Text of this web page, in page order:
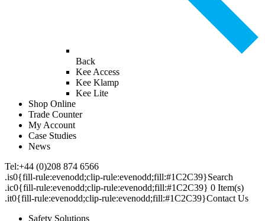
Back
Kee Access
Kee Klamp
Kee Lite
Shop Online
Trade Counter
My Account
Case Studies
News
Tel:+44 (0)208 874 6566
.is0{fill-rule:evenodd;clip-rule:evenodd;fill:#1C2C39}Search
.ic0{fill-rule:evenodd;clip-rule:evenodd;fill:#1C2C39} 0 Item(s)
.it0{fill-rule:evenodd;clip-rule:evenodd;fill:#1C2C39}Contact Us
Safety Solutions